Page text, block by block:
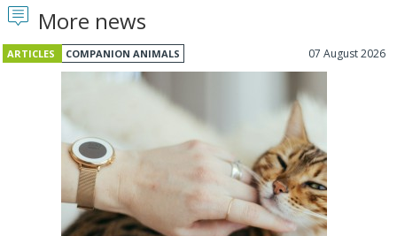
More news
ARTICLES COMPANION ANIMALS 07 August 2026